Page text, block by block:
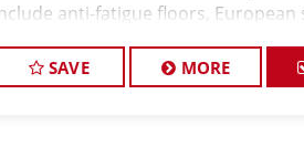
anti-fatigue floors, European
passionate a
SAVE MORE